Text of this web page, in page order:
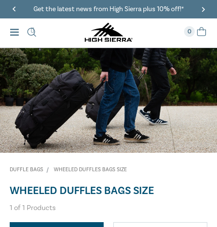
Get the latest news from High Sierra plus 10% off!*
0
DUFFLE BAGS WHEELED DUFFLES BAGS SIZE
WHEELED DUFFLES BAGS SIZE
1 of1 Products